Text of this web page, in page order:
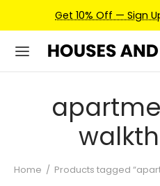
Get 10% Off — Sign
Home / Products tagged